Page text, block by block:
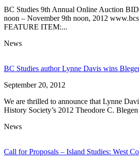
BC Studies 9th Annual Online Auction
noon – November 9th noon, 2012
FEATURE ITEM:...
News
BC Studies author Lynne Davis wins
September 20, 2012
We are thrilled to announce that Lynne
History Society’s 2012 Theodore C.
News
Call for Proposals – Island Studies: West